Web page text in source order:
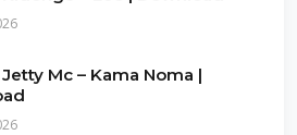
Jetty Mc – Kama Noma |